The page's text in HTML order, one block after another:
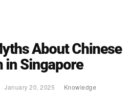
About Chinese
in Singapore
January 20, 2025 Knowledge